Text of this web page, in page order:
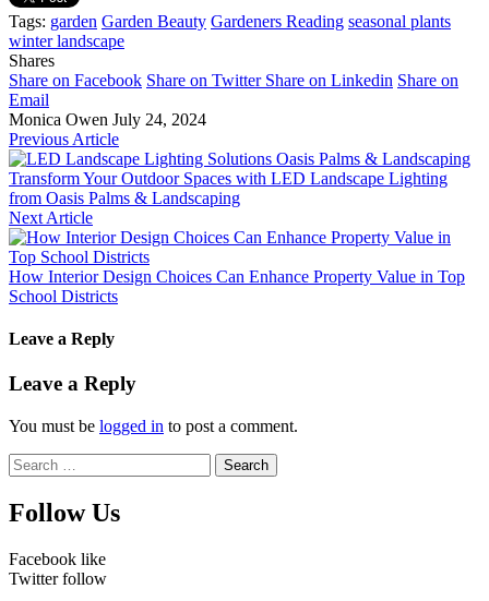
Tags: garden Garden Beauty Gardeners Reading seasonal plants
winter landscape
Shares
Share on Facebook Share on Twitter Share on Linkedin Share on
Email
Monica Owen July 24, 2024
Previous Article
Transform Your Outdoor Spaces with LED Landscape Lighting
from Oasis Palms & Landscaping
Next Article
How Interior Design Choices Can Enhance Property Value in Top
School Districts
Leave a Reply
Leave a Reply
You must be logged in to post a comment.
Search
for:
Follow Us
Facebook like
Twitter follow